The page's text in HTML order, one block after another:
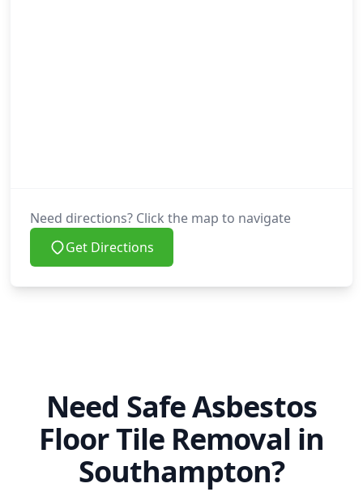
Need directions? Click the map to navigate
Get Directions
Need Safe Asbestos
Floor Tile Removal in
Southampton?